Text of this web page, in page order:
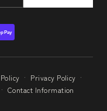
Pay
· Privacy Policy ·
· Contact Information